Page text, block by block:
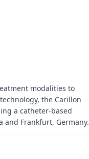
modalities to
the Carillon
a catheter-based
and Frankfurt, Germany.